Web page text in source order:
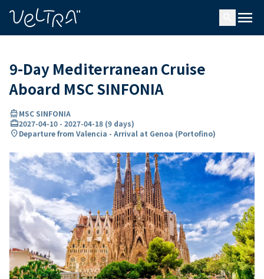
menu
9-Day Mediterranean Cruise
Aboard MSC SINFONIA
directions_boatMSC SINFONIA
card_travel2027-04-10 - 2027-04-18 (9 days)
location_onDeparture from Valencia - Arrival at Genoa (Portofino)